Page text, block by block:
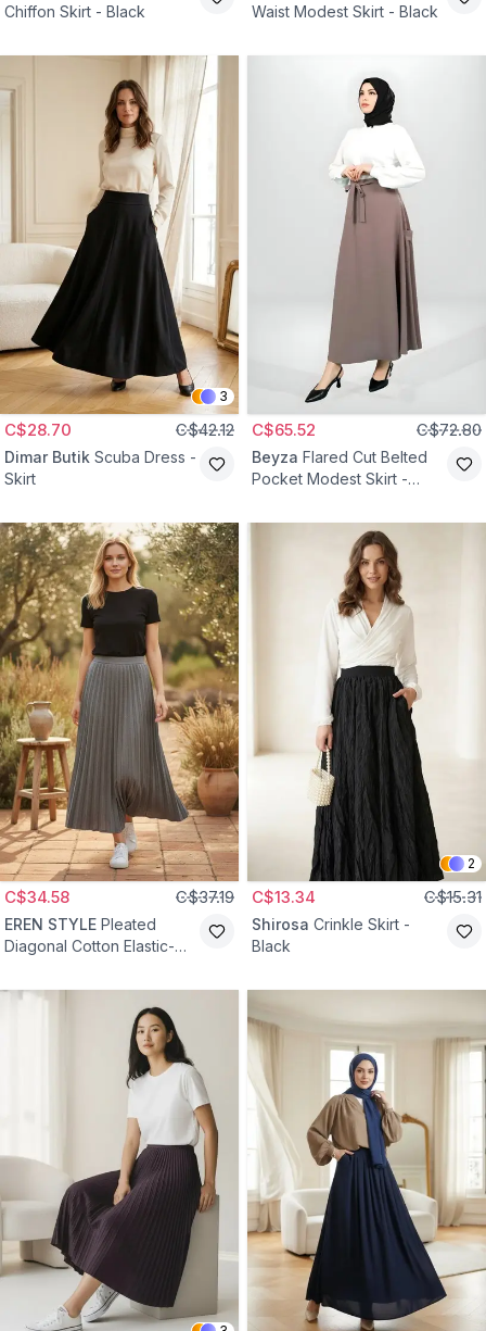
Chiffon Skirt - Black
Waist Modest Skirt - Black
3
C$28.70 C$42.12
Dimar Butik Scuba Dress -
Skirt
C$65.52 C$72.80
Beyza Flared Cut Belted
Pocket Modest Skirt -
C$34.58 C$37.19
EREN STYLE Pleated
Diagonal Cotton Elastic-
2
C$13.34 C$15.31
Shirosa Crinkle Skirt -
Black